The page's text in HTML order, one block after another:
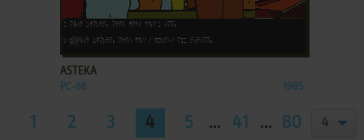
ADD TO FAVORITES
ASTEKA
PC-88 1985
1 2 3 4 5 ... 41 ... 80 81